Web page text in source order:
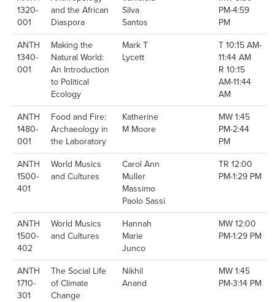
1320-
001
and the African
Diaspora
Silva
Santos
PM-4:59
PM
ANTH
1340-
001
Making the
Natural World:
An Introduction
to Political
Ecology
Mark T
Lycett
T 10:15 AM-
11:44 AM
R 10:15
AM-11:44
AM
ANTH
1480-
001
Food and Fire:
Archaeology in
the Laboratory
Katherine
M Moore
MW 1:45
PM-2:44
PM
ANTH
1500-
401
World Musics
and Cultures
Carol Ann
Muller
Massimo
Paolo Sassi
TR 12:00
PM-1:29 PM
ANTH
1500-
402
World Musics
and Cultures
Hannah
Marie
Junco
MW 12:00
PM-1:29 PM
ANTH
1710-
301
The Social Life
of Climate
Change
Nikhil
Anand
MW 1:45
PM-3:14 PM